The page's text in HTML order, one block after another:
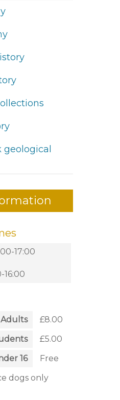
geological
17:00
16:00
Adults
£8.00
£5.00
16
Free
dogs only